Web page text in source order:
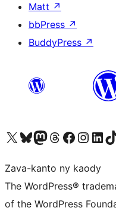
Matt ↗
bbPress ↗
BuddyPress ↗
Tsidiho ny kaonty X (twitter fahiny)
Visit our Bluesky account
Tsidiho ny kaonty Mastodon antsika
Visit our Threads account
Tsidiho ny pejy
Tsidiho nyTsidiho
Zava-kanto ny kaody
The WordPress®
of the WordPress